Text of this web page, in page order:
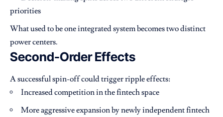
priorities
What used to be one integrated system becomes two distinct
power centers.
Second-Order Effects
A successful spin-off could trigger ripple effects:
Increased competition in the fintech space
More aggressive expansion by newly independent fintech